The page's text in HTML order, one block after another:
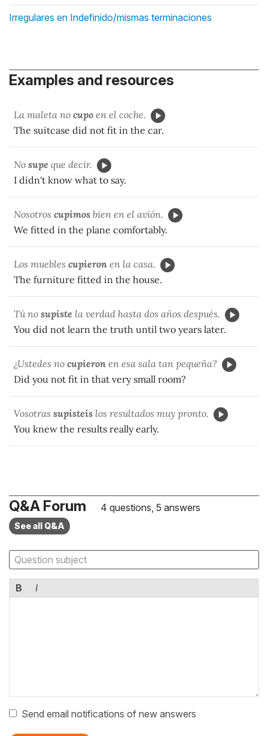
Irregulares en Indefinido/mismas terminaciones
Examples and resources
La maleta no cupo en el coche.
The suitcase did not fit in the car.
No supe que decir.
I didn't know what to say.
Nosotros cupimos bien en el avión.
We fitted in the plane comfortably.
Los muebles cupieron en la casa.
The furniture fitted in the house.
Tú no supiste la verdad hasta dos años después.
You did not learn the truth until two years later.
¿Ustedes no cupieron en esa sala tan pequeña?
Did you not fit in that very small room?
Vosotras supisteis los resultados muy pronto.
You knew the results really early.
Q&A Forum 4 questions, 5 answers
See all Q&A
B I
Send email notifications of new answers